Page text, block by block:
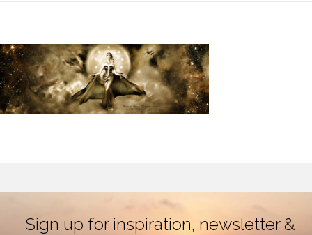
Sign up for inspiration, newsletter &